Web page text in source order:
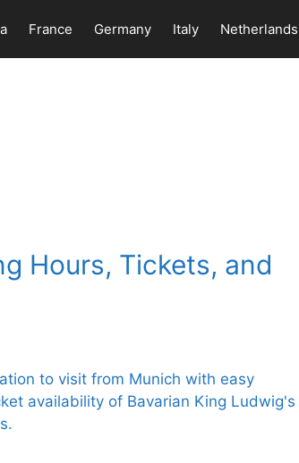
France Germany Italy Netherlands
Hours, Tickets, and